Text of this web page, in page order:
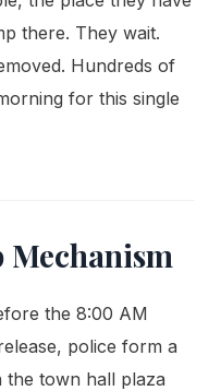
there. They wait.
Hundreds of
for this single
Mechanism
the 8:00 AM
police form a
the town hall plaza